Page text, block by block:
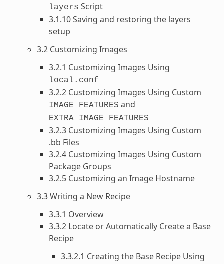
layers Script
3.1.10 Saving and restoring the layers
setup
3.2 Customizing Images
3.2.1 Customizing Images Using
local.conf
3.2.2 Customizing Images Using Custom
IMAGE_FEATURES and
EXTRA_IMAGE_FEATURES
3.2.3 Customizing Images Using Custom
.bb Files
3.2.4 Customizing Images Using Custom
Package Groups
3.2.5 Customizing an Image Hostname
3.3 Writing a New Recipe
3.3.1 Overview
3.3.2 Locate or Automatically Create a Base
Recipe
3.3.2.1 Creating the Base Recipe Using